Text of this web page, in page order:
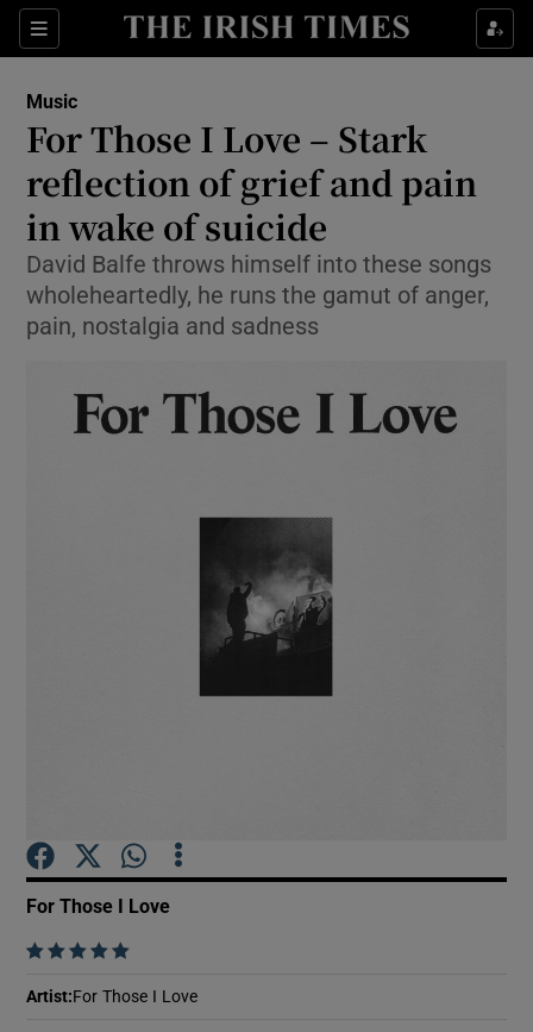
Sections
Show Environment sub sections
Show Technology sub sections
Show Science sub sections
Show Motors sub sections
Music
For Those I Love – Stark
reflection of grief and pain
in wake of suicide
David Balfe throws himself into these songs
wholeheartedly, he runs the gamut of anger,
pain, nostalgia and sadness
For Those I Love
    
Artist: For Those I Love